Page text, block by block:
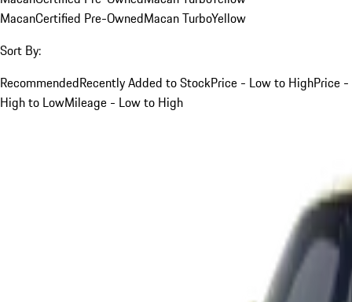
MacanCertified Pre-OwnedMacan TurboYellow
Sort By:
RecommendedRecently Added to StockPrice - Low to HighPrice -
High to LowMileage - Low to High